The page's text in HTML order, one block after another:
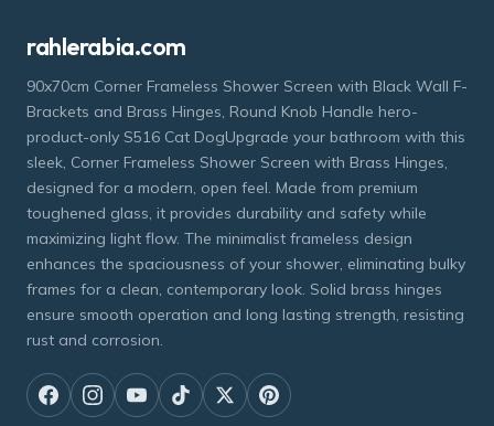
rahlerabia.com
90x70cm Corner Frameless Shower Screen with Black Wall F-
Brackets and Brass Hinges, Round Knob Handle hero-
product-only S516 Cat DogUpgrade your bathroom with this
sleek, Corner Frameless Shower Screen with Brass Hinges,
designed for a modern, open feel. Made from premium
toughened glass, it provides durability and safety while
maximizing light flow. The minimalist frameless design
enhances the spaciousness of your shower, eliminating bulky
frames for a clean, contemporary look. Solid brass hinges
ensure smooth operation and long lasting strength, resisting
rust and corrosion.